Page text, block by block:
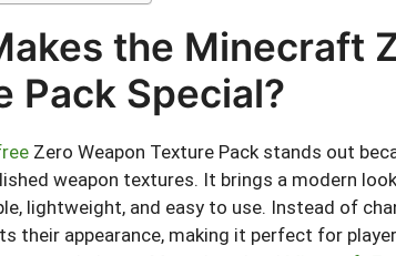
the Minecraft
Pack Special?
Zero Weapon Texture Pack stands out
weapon textures. It brings a modern
lightweight, and easy to use. Instead of
their appearance, making it perfect for